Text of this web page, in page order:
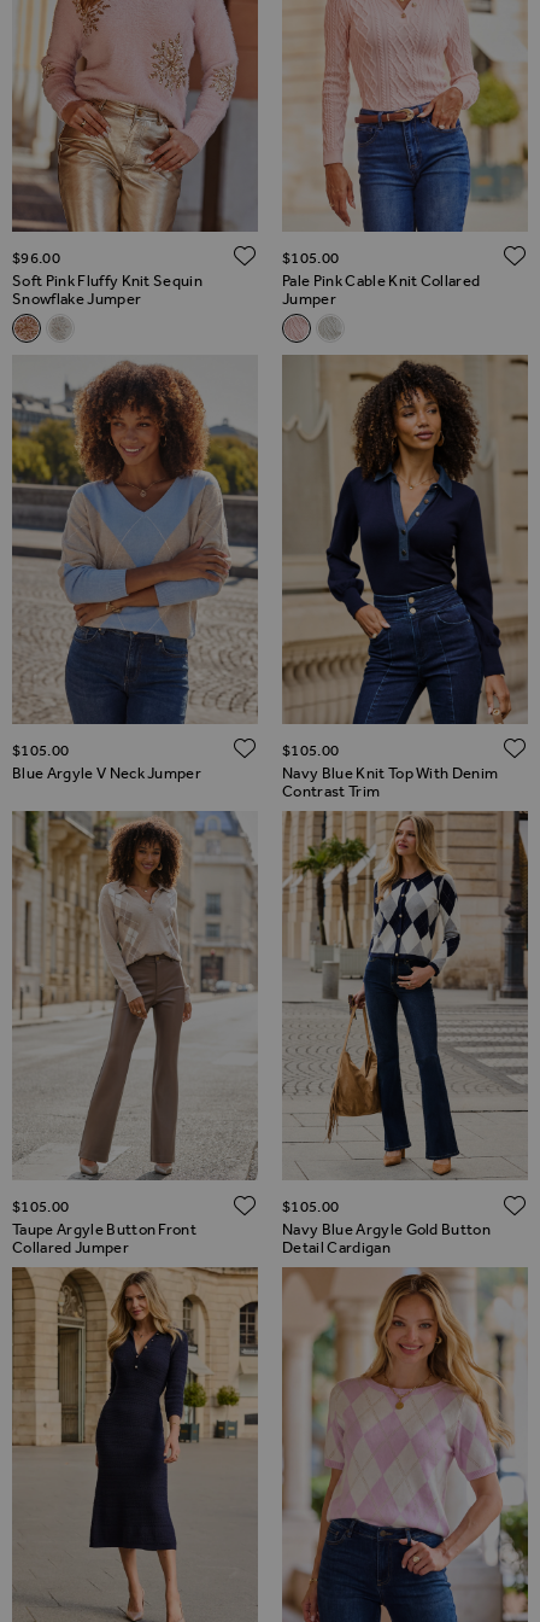
Soft Pink Fluffy Knit Sequin
Snowflake Jumper
Related Alternatives
Soft Pink Fluffy Knit Sequin Snowflake Jumper
Ivory Fluffy Knit Sequin Snowflake Jumper
$‌96.00 ADD TO WISH LIST
Pale Pink Cable Knit Collared
Jumper
Related Alternatives
Pale Pink Cable Knit Collared
Cream Cable Knit
$‌105.00
Blue Argyle V Neck Jumper
$‌105.00 ADD TO WISH LIST
Navy Blue Knit Top With Denim
Contrast Trim
$‌105.00
Taupe Argyle Button Front
Collared Jumper
$‌105.00 ADD TO WISH LIST
Navy Blue Argyle Gold Button
Detail Cardigan
$‌105.00